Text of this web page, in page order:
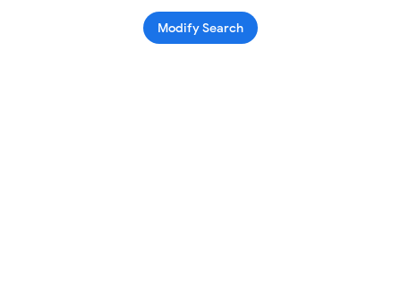
Modify Search